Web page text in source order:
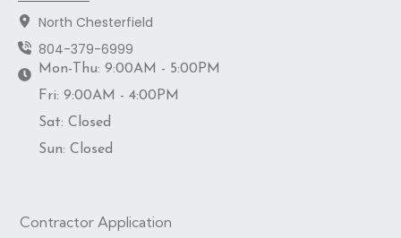
North Chesterfield
804-379-6999
Mon-Thu: 9:00AM - 5:00PM
Fri: 9:00AM - 4:00PM
Sat: Closed
Sun: Closed
Contractor Application